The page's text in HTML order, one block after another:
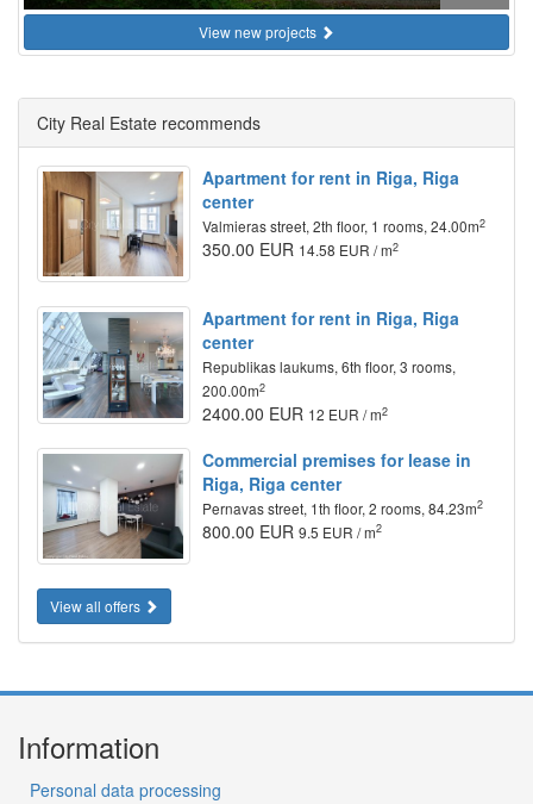
View new projects
City Real Estate recommends
Apartment for rent in Riga, Riga
center
Valmieras street, 2th floor, 1 rooms, 24.00m2
350.00 EUR 14.58 EUR / m2
Apartment for rent in Riga, Riga
center
Republikas laukums, 6th floor, 3 rooms,
200.00m2
2400.00 EUR 12 EUR / m2
Commercial premises for lease in
Riga, Riga center
Pernavas street, 1th floor, 2 rooms, 84.23m2
800.00 EUR 9.5 EUR / m2
View all offers
Information
Personal data processing